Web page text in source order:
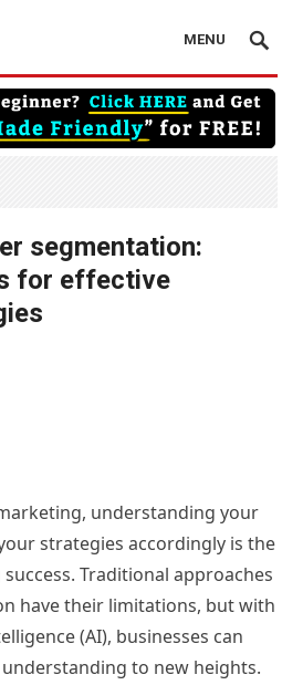
MENU
segmentation:
for effective
understanding your
strategies accordingly is the
Traditional approaches
have their limitations, but with
(AI), businesses can
to new heights.